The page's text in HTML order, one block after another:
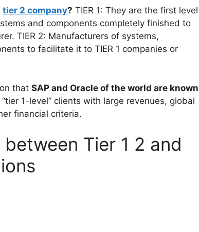
tier 2 company? TIER 1: They are the first level
and components completely finished to
TIER 2: Manufacturers of systems,
to facilitate it to TIER 1 companies or
that SAP and Oracle of the world are known
1-level” clients with large revenues, global
financial criteria.
Tier 1 2 and